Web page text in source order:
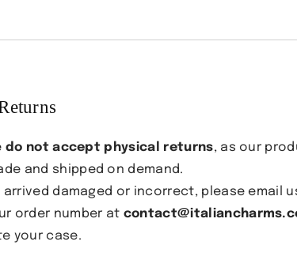
do not accept physical returns, as our
and shipped on demand.
arrived damaged or incorrect, please email
order number at
your case.